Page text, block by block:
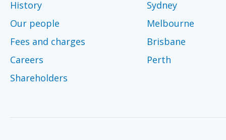
History
Our people
Fees and charges
Careers
Shareholders
Sydney
Melbourne
Brisbane
Perth